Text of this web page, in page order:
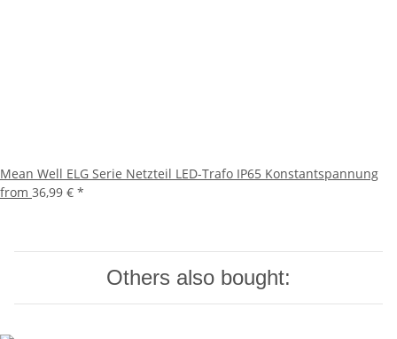
Mean Well ELG Serie Netzteil LED-Trafo IP65 Konstantspannung
from 36,99 € *
Others also bought: